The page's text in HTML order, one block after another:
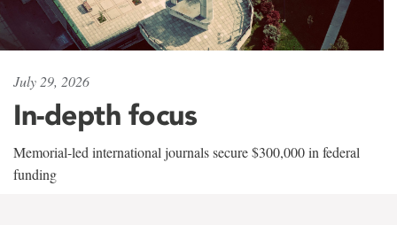
July 29, 2026
In-depth focus
Memorial-led international journals secure $300,000 in federal
funding